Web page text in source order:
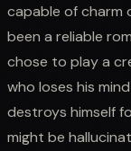
capable of charm
been a reliable
chose to play a
who loses his
destroys himself
might be